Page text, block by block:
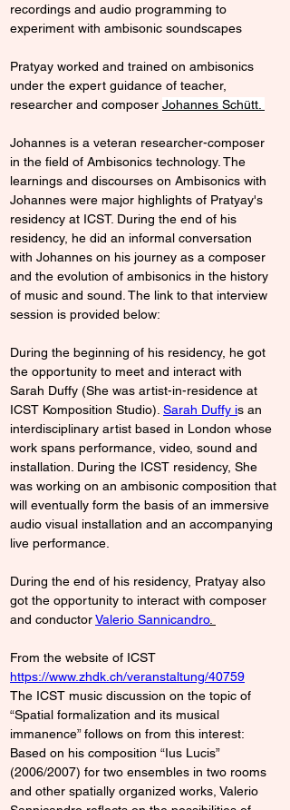
recordings and audio programming to
experiment with ambisonic soundscapes
Pratyay worked and trained on ambisonics
under the expert guidance of teacher,
researcher and composer Johannes Schütt
Johannes is a veteran researcher-composer
in the field of Ambisonics technology. The
learnings and discourses on Ambisonics with
Johannes were major highlights of Pratyay's
residency at ICST. During the end of his
residency, he did an informal conversation
with Johannes on his journey as a composer
and the evolution of ambisonics in the history
of music and sound. The link to that interview
session is provided below:
During the beginning of his residency, he got
the opportunity to meet and interact with
Sarah Duffy (She was artist-in-residence at
ICST Komposition Studio) Sarah Duffy is an
interdisciplinary artist based in London whose
work spans performance, video, sound and
installation. During the ICST residency, She
was working on an ambisonic composition that
will eventually form the basis of an immersive
audio visual installation and an accompanying
live performance.
During the end of his residency, Pratyay also
got the opportunity to interact with composer
and conductor Valerio Sannicandro.
From the website of ICST
https://www.zhdk.ch/veranstaltung/40759
The ICST music discussion on the topic of
“Spatial formalization and its musical
immanence” follows on from this interest:
Based on his composition “Ius Lucis”
(2006/2007) for two ensembles in two rooms
and other spatially organized works, Valerio